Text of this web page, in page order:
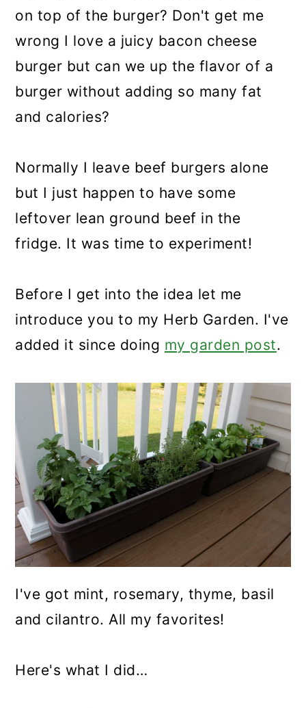
on top of the burger? Don't get me
wrong I love a juicy bacon cheese
burger but can we up the flavor of a
burger without adding so many fat
and calories?
Normally I leave beef burgers alone
but I just happen to have some
leftover lean ground beef in the
fridge. It was time to experiment!
Before I get into the idea let me
introduce you to my Herb Garden. I've
added it since doing my garden post.
I've got mint, rosemary, thyme, basil
and cilantro. All my favorites!
Here's what I did…